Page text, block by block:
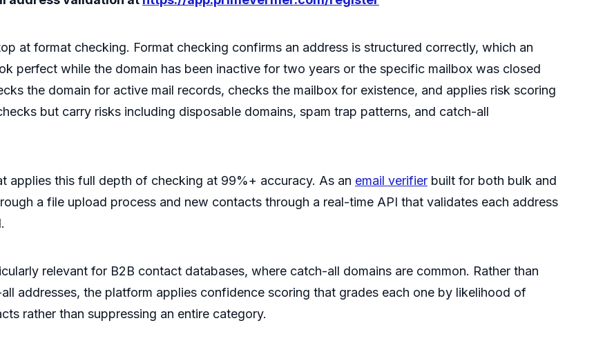
at format checking. Format checking confirms an address is structured correctly, which an
perfect while the domain has been inactive for two years or the specific mailbox was closed
the domain for active mail records, checks the mailbox for existence, and applies risk scoring
but carry risks including disposable domains, spam trap patterns, and catch-all
applies this full depth of checking at 99%+ accuracy. As an email verifier built for both bulk and
a file upload process and new contacts through a real-time API that validates each address
relevant for B2B contact databases, where catch-all domains are common. Rather than
addresses, the platform applies confidence scoring that grades each one by likelihood of
rather than suppressing an entire category.